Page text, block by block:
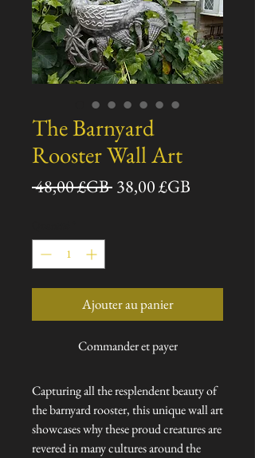
The Barnyard
Rooster Wall Art
48,00 £GB Prix
38,00 £GB
Ajouter au panier
Commander et payer
Capturing all the resplendent beauty of
the barnyard rooster, this unique wall art
showcases why these proud creatures are
revered in many cultures around the